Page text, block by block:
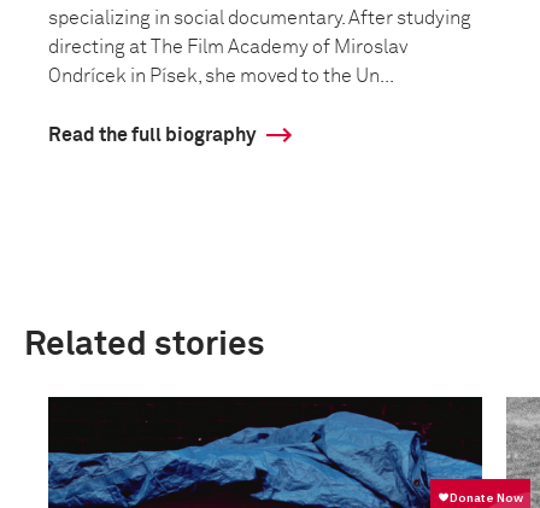
specializing in social documentary. After studying
directing at The Film Academy of Miroslav
Ondrícek in Písek, she moved to the Un...
Read the full biography
Related stories